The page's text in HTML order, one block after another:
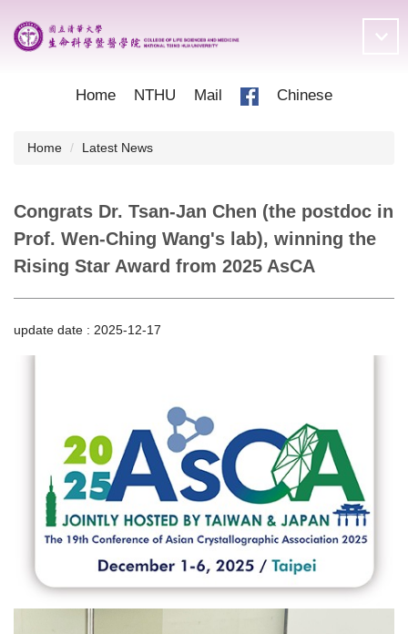
to
the
Home NTHU Mail Chinese
Home Latest News
Congrats Dr. Tsan-Jan Chen (the postdoc in
Prof. Wen-Ching Wang's lab), winning the
Rising Star Award from 2025 AsCA
update date : 2025-12-17